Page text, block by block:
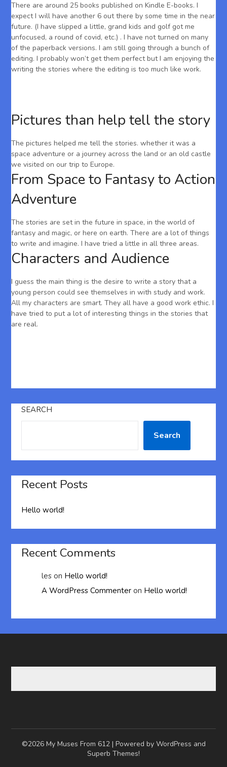
There are around 25 books published on Kindle E-books. I
expect I will have another 6 out there by some time in the near
future. (I have slipped a little, grand kids and golf got me
unfocused, a round of covid, etc.) . I have not turned on many
of the paperback versions. I am still going through a bunch of
editing. I probably won’t get them perfect but I am enjoying the
writing the stories where the editing is too much like work.
Pictures than help tell the story
The pictures helped me tell the stories. whether it was a
space adventure or a journey across the land or an old castle
we visited on our trip to Europe.
From Space to Fantasy to Action
Adventure
The stories are set in the future in space, in the world of
fantasy and magic, or here on earth. There are a lot of things
to write and imagine. I have tried a little in all three areas.
Characters and Audience
I guess the main thing is the desire to write a story that a
young person could see themselves in with study and work.
All my characters are smart. They all have a good work ethic. I
have tried to put a lot of interesting things in the stories that
are real.
SEARCH
Search
Recent Posts
Hello world!
Recent Comments
les on Hello world!
A WordPress Commenter on Hello world!
©2026 My Muses From 612 | Powered by WordPress and
Superb Themes!